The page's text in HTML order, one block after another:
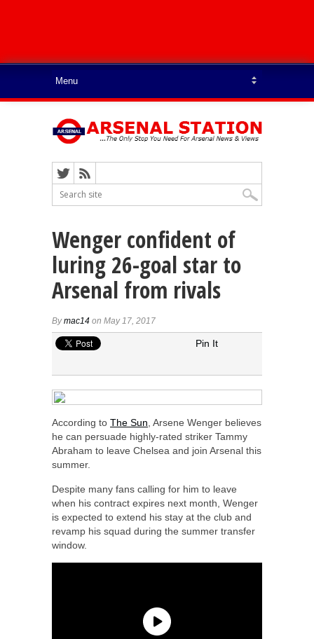
Wenger confident of
luring 26-goal star to
Arsenal from rivals
Bymac14 on May 17, 2017
Pin It
According to The Sun , Arsene Wenger believes
he can persuade highly-rated striker Tammy
Abraham to leave Chelsea and join Arsenal this
summer.
Despite many fans calling for him to leave
when his contract expires next month, Wenger
is expected to extend his stay at the club and
revamp his squad during the summer transfer
window.